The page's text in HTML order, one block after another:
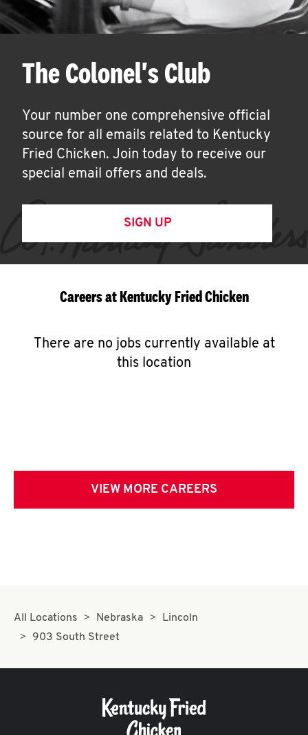
The Colonel's Club
Your number one comprehensive official
source for all emails related to Kentucky
Fried Chicken. Join today to receive our
special email offers and deals.
SIGN UP
Careers at Kentucky Fried Chicken
There are no jobs currently available at
this location
VIEW MORE CAREERS
All Locations Nebraska
Lincoln
903 South Street